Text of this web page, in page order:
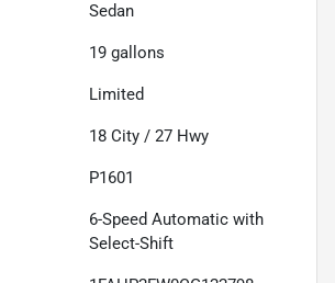
Sedan
19 gallons
Limited
18 City / 27 Hwy
P1601
6-Speed Automatic with
Select-Shift